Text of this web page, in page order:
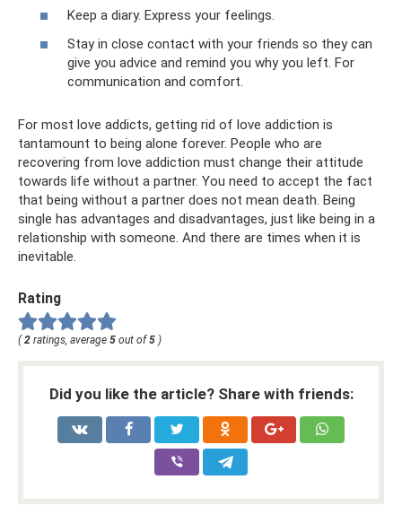
Keep a diary. Express your feelings.
Stay in close contact with your friends so they can
give you advice and remind you why you left. For
communication and comfort.
For most love addicts, getting rid of love addiction is
tantamount to being alone forever. People who are
recovering from love addiction must change their attitude
towards life without a partner. You need to accept the fact
that being without a partner does not mean death. Being
single has advantages and disadvantages, just like being in a
relationship with someone. And there are times when it is
inevitable.
Rating
( 2 ratings, average 5 out of 5 )
Did you like the article? Share with friends: